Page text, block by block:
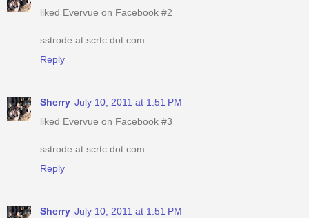
liked Evervue on Facebook #2
sstrode at scrtc dot com
Reply
Sherry July 10, 2011 at 1:51 PM
liked Evervue on Facebook #3
sstrode at scrtc dot com
Reply
Sherry July 10, 2011 at 1:51 PM